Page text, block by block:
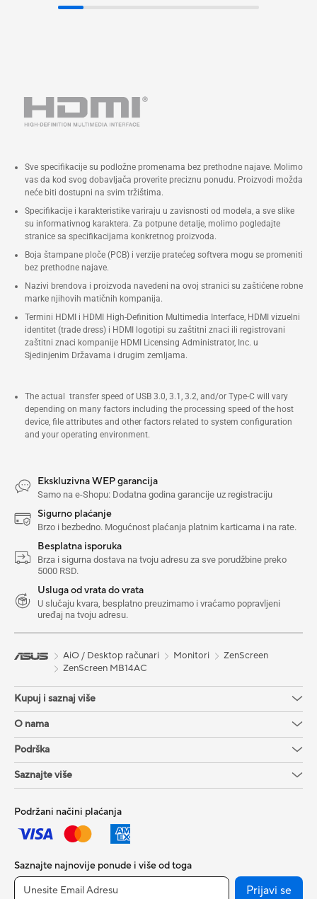
3.0 kompatibilna memorija
Dva M.2 22x80 SSD NVMe slota*
x4 Gen5) montaža bez alata
Intel® 2,5 Gb Ethernet port
1x Thunderbolt™ 4 sa DP 2.1 i
(5V@3A / 5V@1,5A / 9V@2A /
punjenje, 2x HDMI porta, 2x DP
porta, 6x USB 3.2 Gen2 porta, 1x
USB-C (napred)
Sve specifikacije su podložne promenama bez prethodne najave. Molimo
vas da kod svog dobavljača proverite preciznu ponudu. Proizvodi možda
neće biti dostupni na svim tržištima.
Specifikacije i karakteristike variraju u zavisnosti od modela, a sve slike
su informativnog karaktera. Za potpune detalje, molimo pogledajte
stranice sa specifikacijama konkretnog proizvoda.
Boja štampane ploče (PCB) i verzije pratećeg softvera mogu se promeniti
bez prethodne najave.
Nazivi brendova i proizvoda navedeni na ovoj stranici su zaštićene robne
marke njihovih matičnih kompanija.
Termini HDMI i HDMI High-Definition Multimedia Interface, HDMI vizuelni
identitet (trade dress) i HDMI logotipi su zaštitni znaci ili registrovani
zaštitni znaci kompanije HDMI Licensing Administrator, Inc. u
Sjedinjenim Državama i drugim zemljama.
The actual transfer speed of USB 3.0, 3.1, 3.2, and/or Type-C will vary
depending on many factors including the processing speed of the host
device, file attributes and other factors related to system configuration
and your operating environment.
Ekskluzivna WEP garancija
Samo na e-Shopu: Dodatna godina garancije uz registraciju
Sigurno plaćanje
Brzo i bezbedno. Mogućnost plaćanja platnim karticama i na rate.
Besplatna isporuka
Brza i sigurna dostava na tvoju adresu za sve porudžbine preko
5000 RSD.
Usluga od vrata do vrata
U slučaju kvara, besplatno preuzimamo i vraćamo popravljeni
uređaj na tvoju adresu.
AiO / Desktop računari Monitori
ZenScreen
ZenScreen MB14AC
Kupuj i saznaj više
O nama
Podrška
Saznajte više
Podržani načini plaćanja
Saznajte najnovije ponude i više od toga
Prijavi se